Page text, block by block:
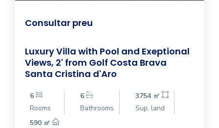
Consultar preu
Luxury Villa with Pool and Exeptional
Views, 2' from Golf Costa Brava
Santa Cristina d'Aro
6
Rooms
6
Bathrooms
3754 ㎡
Sup. land
590 ㎡